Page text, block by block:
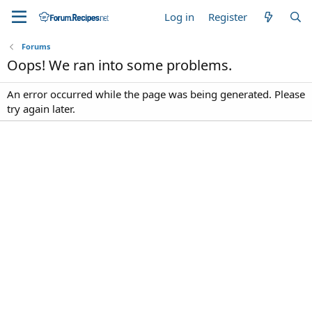
Log in Register
Forums
Oops! We ran into some problems.
An error occurred while the page was being generated. Please
try again later.